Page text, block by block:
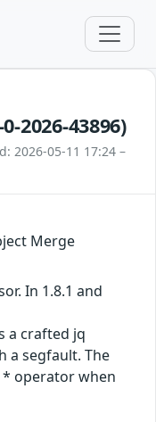
0-2026-43896)
2026-05-11 17:24 –
Merge
In 1.8.1 and
a crafted jq
a segfault. The
operator when